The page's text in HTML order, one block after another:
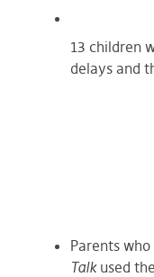
13 children
delays and
Parents
Talkused